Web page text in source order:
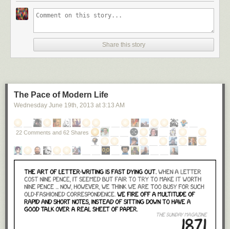
Share this story
The Pace of Modern Life
Wednesday June 19th, 2013 at 3:13 AM
22 Comments and 62 Shares